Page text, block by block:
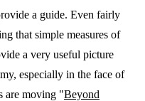
a guide. Even fairly
that simple measures of
a very useful picture
especially in the face of
are moving "Beyond